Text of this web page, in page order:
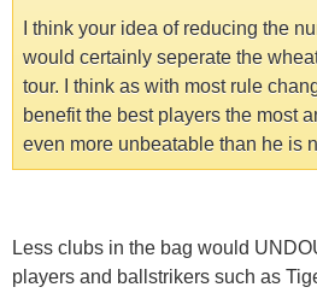
I think your idea of reducing the
would certainly seperate the
tour. I think as with most rule
benefit the best players the most
even more unbeatable than he is
Less clubs in the bag would
players and ballstrikers such as